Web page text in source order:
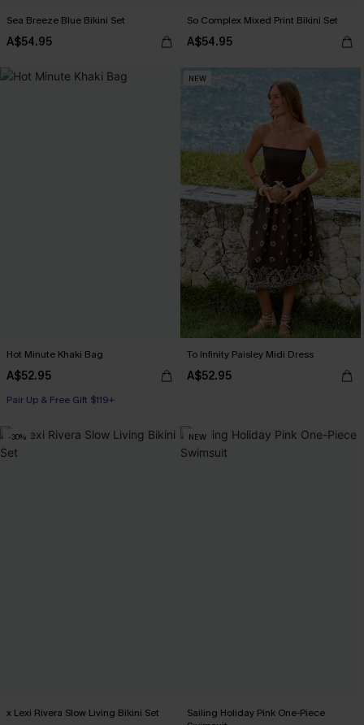
Sea Breeze Blue Bikini Set
A$54.95
So Complex Mixed Print Bikini Set
A$54.95
Hot Minute Khaki Bag
A$52.95
Pair Up & Free Gift $119+
NEW
To Infinity Paisley Midi Dress
A$52.95
-30%
x Lexi Rivera Slow Living Bikini Set
NEW
Sailing Holiday Pink One-Piece